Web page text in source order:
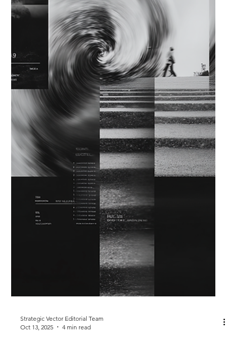
the sense of possibility can create patterns that look like
acceleration but pull attention in many directions.